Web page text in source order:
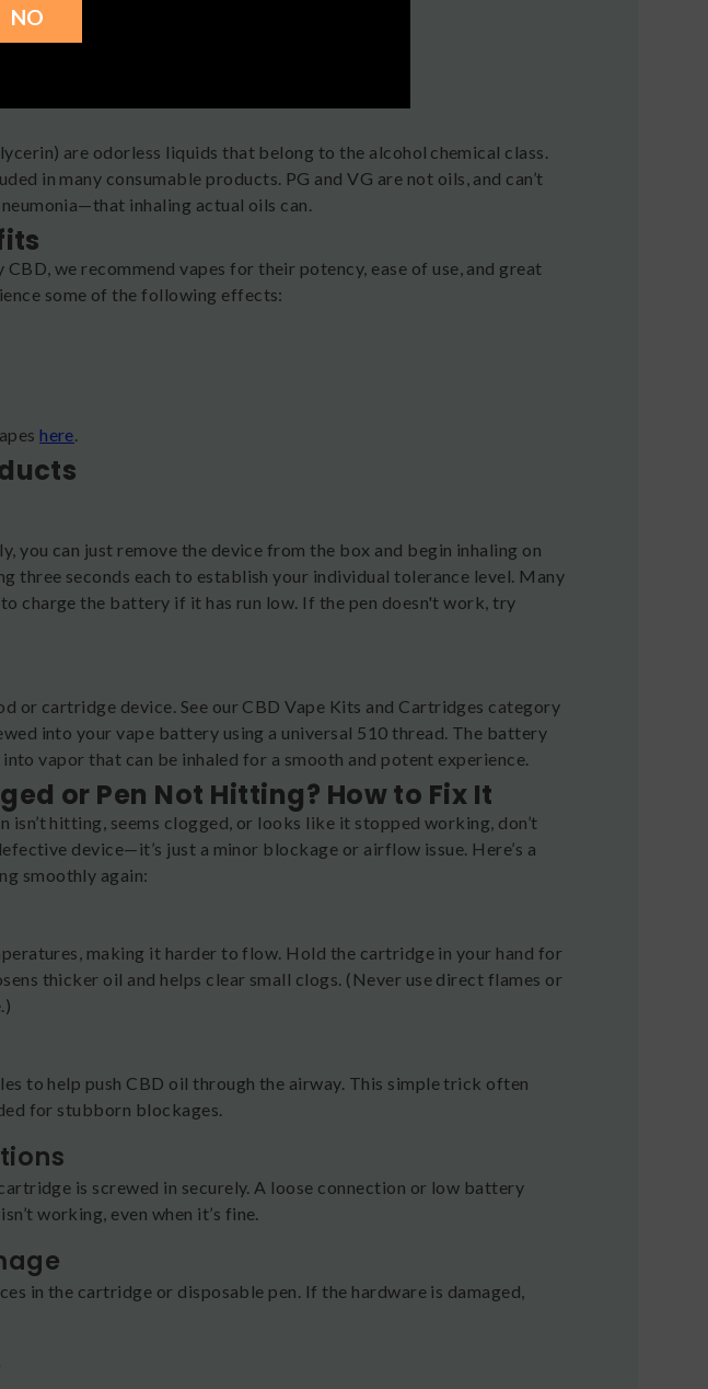
are odorless liquids that belong to the alcohol chemical class.
in many consumable products. PG and VG are not oils, and can’t
inhaling actual oils can.
we recommend vapes for their potency, ease of use, and great
some of the following effects:
here.
you can just remove the device from the box and begin inhaling on
three seconds each to establish your individual tolerance level. Many
charge the battery if it has run low. If the pen doesn't work, try
or cartridge device. See our CBD Vape Kits and Cartridges category
into your vape battery using a universal 510 thread. The battery
vapor that can be inhaled for a smooth and potent experience.
or Pen Not Hitting? How to Fix It
hitting, seems clogged, or looks like it stopped working, don’t
device—it’s just a minor blockage or airflow issue. Here’s a
smoothly again:
making it harder to flow. Hold the cartridge in your hand for
thicker oil and helps clear small clogs. (Never use direct flames or
to help push CBD oil through the airway. This simple trick often
for stubborn blockages.
is screwed in securely. A loose connection or low battery
working, even when it’s fine.
in the cartridge or disposable pen. If the hardware is damaged,
NO